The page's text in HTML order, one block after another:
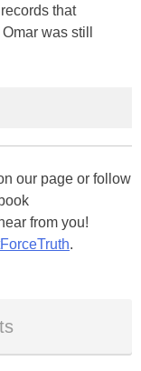
that
was still
our page or follow
from you!
.